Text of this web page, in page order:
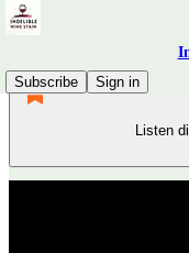
Subscribe
Sign in
Listen